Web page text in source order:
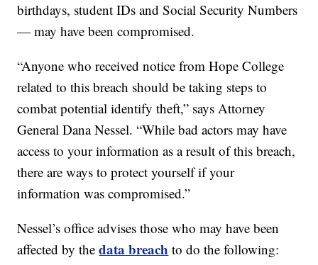
birthdays, student IDs and Social Security Numbers
— may have been compromised.
“Anyone who received notice from Hope College
related to this breach should be taking steps to
combat potential identify theft,” says Attorney
General Dana Nessel. “While bad actors may have
access to your information as a result of this breach,
there are ways to protect yourself if your
information was compromised.”
Nessel’s office advises those who may have been
affected by thedata breach to do the following: